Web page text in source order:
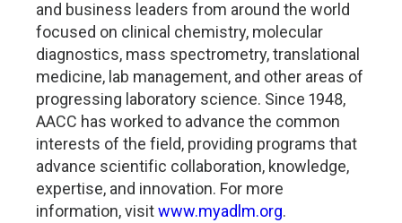
and business leaders from around the world
focused on clinical chemistry, molecular
diagnostics, mass spectrometry, translational
medicine, lab management, and other areas of
progressing laboratory science. Since 1948,
AACC has worked to advance the common
interests of the field, providing programs that
advance scientific collaboration, knowledge,
expertise, and innovation. For more
information, visitwww.myadlm.org.